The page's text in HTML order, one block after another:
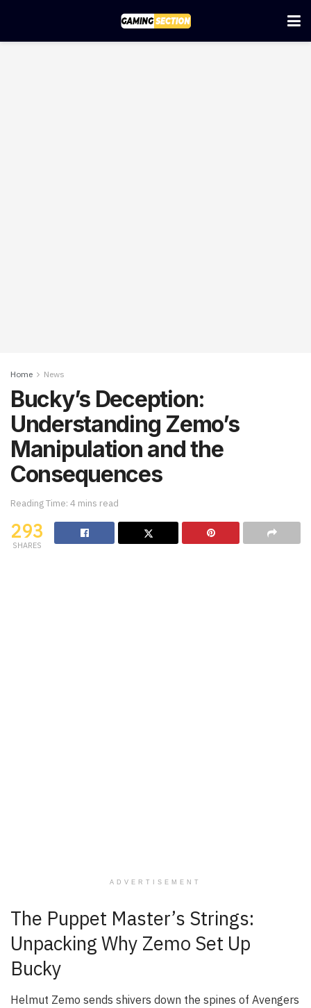
Home News
Bucky’s Deception:
Understanding Zemo’s
Manipulation and the
Consequences
Reading Time: 4 mins read
293
SHARES
ADVERTISEMENT
The Puppet Master’s Strings:
Unpacking Why Zemo Set Up
Bucky
Helmut Zemo sends shivers down the spines of Avengers